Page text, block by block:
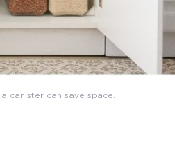
canister can save space.